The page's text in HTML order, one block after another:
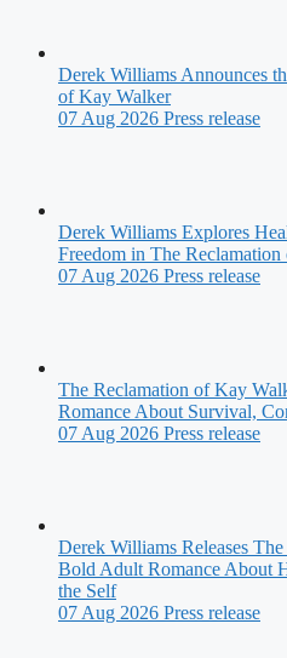
Derek Williams Announces
of Kay Walker
07 Aug 2026 Press release
Derek Williams Explores
Freedom in The
07 Aug 2026 Press release
The Reclamation of Kay
Romance About Survival,
07 Aug 2026 Press release
Derek Williams Releases
Bold Adult Romance About
the Self
07 Aug 2026 Press release